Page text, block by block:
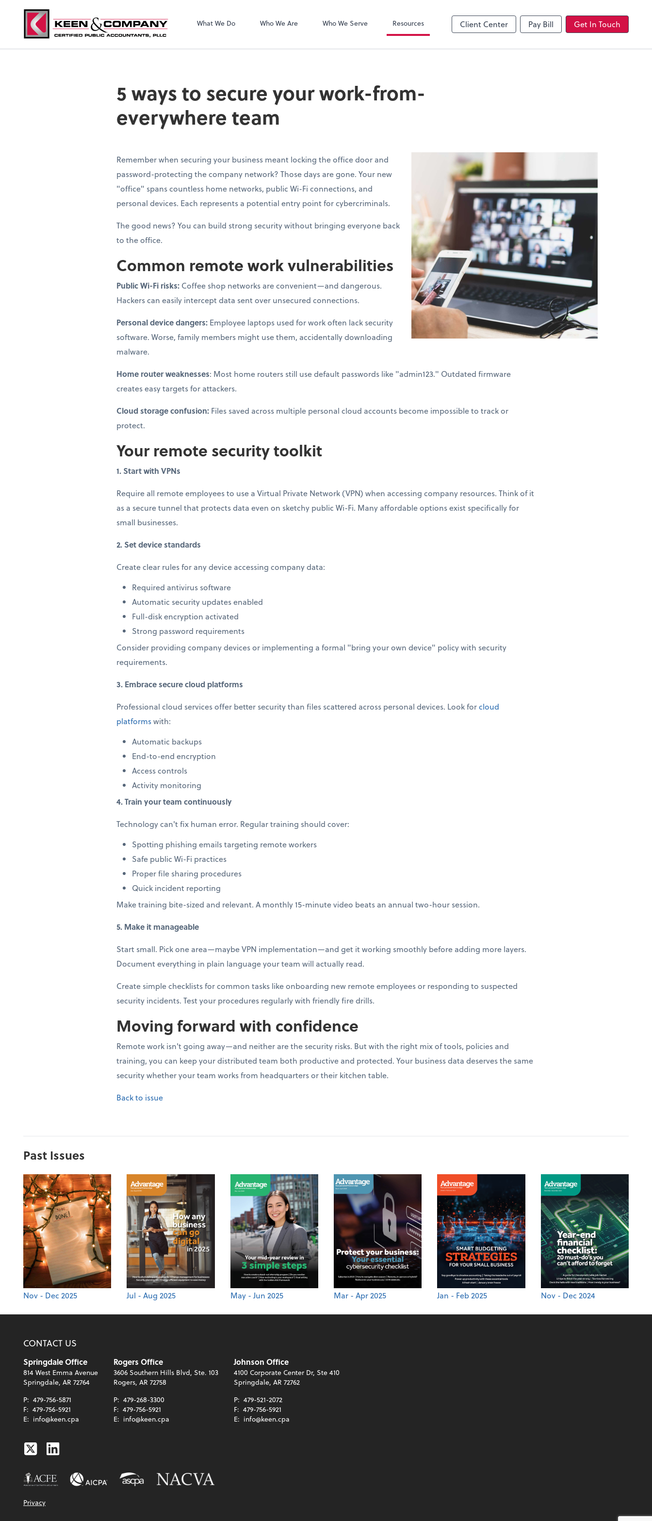
What We Do Who We Are Who We Serve Resources Client Center Pay Bill Get In Touch
5 ways to secure your work-from-
everywhere team
Remember when securing your business meant locking the office door and
password-protecting the company network? Those days are gone. Your new
"office" spans countless home networks, public Wi-Fi connections, and
personal devices. Each represents a potential entry point for cybercriminals.
The good news? You can build strong security without bringing everyone back
to the office.
Common remote work vulnerabilities
Public Wi-Fi risks: Coffee shop networks are convenient—and dangerous.
Hackers can easily intercept data sent over unsecured connections.
Personal device dangers: Employee laptops used for work often lack security
software. Worse, family members might use them, accidentally downloading
malware.
Home router weaknesses: Most home routers still use default passwords like "admin123." Outdated firmware
creates easy targets for attackers.
Cloud storage confusion: Files saved across multiple personal cloud accounts become impossible to track or
protect.
Your remote security toolkit
1. Start with VPNs
Require all remote employees to use a Virtual Private Network (VPN) when accessing company resources. Think of it
as a secure tunnel that protects data even on sketchy public Wi-Fi. Many affordable options exist specifically for
small businesses.
2. Set device standards
Create clear rules for any device accessing company data:
Required antivirus software
Automatic security updates enabled
Full-disk encryption activated
Strong password requirements
Consider providing company devices or implementing a formal "bring your own device" policy with security
requirements.
3. Embrace secure cloud platforms
Professional cloud services offer better security than files scattered across personal devices. Look forcloud
platformswith:
Automatic backups
End-to-end encryption
Access controls
Activity monitoring
4. Train your team continuously
Technology can't fix human error. Regular training should cover:
Spotting phishing emails targeting remote workers
Safe public Wi-Fi practices
Proper file sharing procedures
Quick incident reporting
Make training bite-sized and relevant. A monthly 15-minute video beats an annual two-hour session.
5. Make it manageable
Start small. Pick one area—maybe VPN implementation—and get it working smoothly before adding more layers.
Document everything in plain language your team will actually read.
Create simple checklists for common tasks like onboarding new remote employees or responding to suspected
security incidents. Test your procedures regularly with friendly fire drills.
Moving forward with confidence
Remote work isn't going away—and neither are the security risks. But with the right mix of tools, policies and
training, you can keep your distributed team both productive and protected. Your business data deserves the same
security whether your team works from headquarters or their kitchen table.
Back to issue
Past Issues
Nov - Dec 2025 Jul - Aug 2025 May - Jun 2025 Mar - Apr 2025 Jan - Feb 2025 Nov - Dec 2024
CONTACT US
Springdale Office
814 West Emma Avenue
Springdale, AR 72764
P: 479-756-5871
F: 479-756-5921
E: info@keen.cpa
Rogers Office
3606 Southern Hills Blvd, Ste. 103
Rogers, AR 72758
P: 479-268-3300
F: 479-756-5921
E: info@keen.cpa
Johnson Office
4100 Corporate Center Dr, Ste 410
Springdale, AR 72762
P: 479-521-2072
F: 479-756-5921
E: info@keen.cpa
TwitterLinkedin
Privacy